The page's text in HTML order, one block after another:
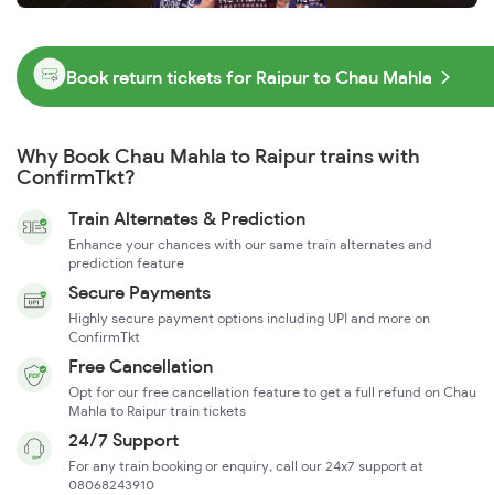
Book return tickets for Raipur to Chau Mahla
Why Book Chau Mahla to Raipur trains with
ConfirmTkt?
Train Alternates & Prediction
Enhance your chances with our same train alternates and
prediction feature
Secure Payments
Highly secure payment options including UPI and more on
ConfirmTkt
Free Cancellation
Opt for our free cancellation feature to get a full refund on Chau
Mahla to Raipur train tickets
24/7 Support
For any train booking or enquiry, call our 24x7 support at
08068243910